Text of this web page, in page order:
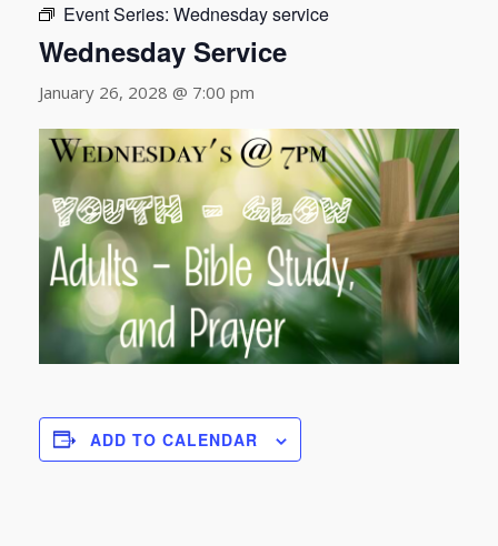
Event Series: Wednesday service
Wednesday Service
January 26, 2028 @ 7:00 pm
ADD TO CALENDAR